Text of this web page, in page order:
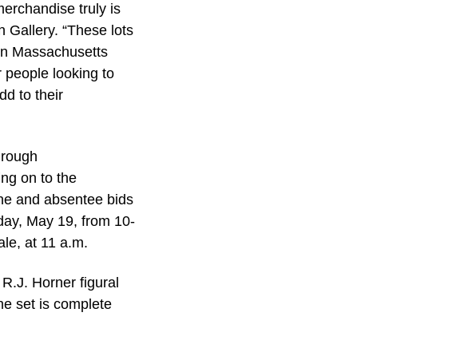
truly is
Gallery. “These lots
Massachusetts
people looking to
to their
on to the
and absentee bids
May 19, from 10-
at 11 a.m.
Horner figural
set is complete